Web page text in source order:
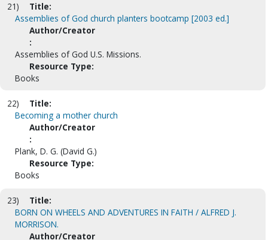
21)
Title:
Assemblies of God church planters bootcamp [2003 ed.]
Author/Creator
:
Assemblies of God U.S. Missions.
Resource Type:
Books
22)
Title:
Becoming a mother church
Author/Creator
:
Plank, D. G. (David G.)
Resource Type:
Books
23)
Title:
BORN ON WHEELS AND ADVENTURES IN FAITH / ALFRED J.
MORRISON.
Author/Creator